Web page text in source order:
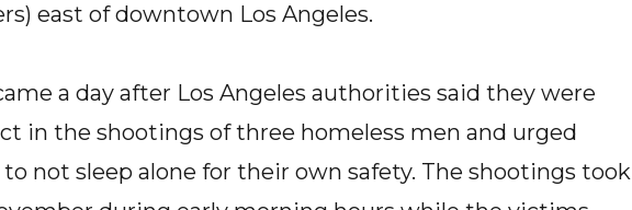
east of downtown Los Angeles.
a day after Los Angeles authorities said they were
in the shootings of three homeless men and urged
not sleep alone for their own safety. The shootings took